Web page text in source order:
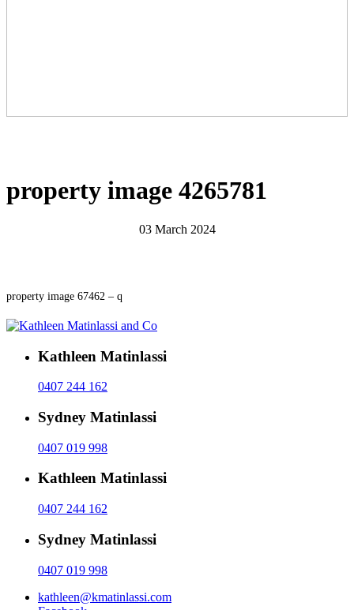
property image 4265781
03 March 2024
property image 67462 – q
Kathleen Matinlassi
0407 244 162
Sydney Matinlassi
0407 019 998
Kathleen Matinlassi
0407 244 162
Sydney Matinlassi
0407 019 998
kathleen@kmatinlassi.com